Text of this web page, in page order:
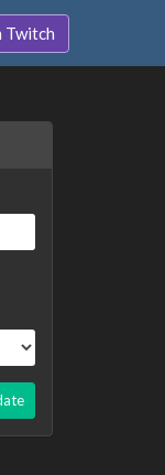
Twitch